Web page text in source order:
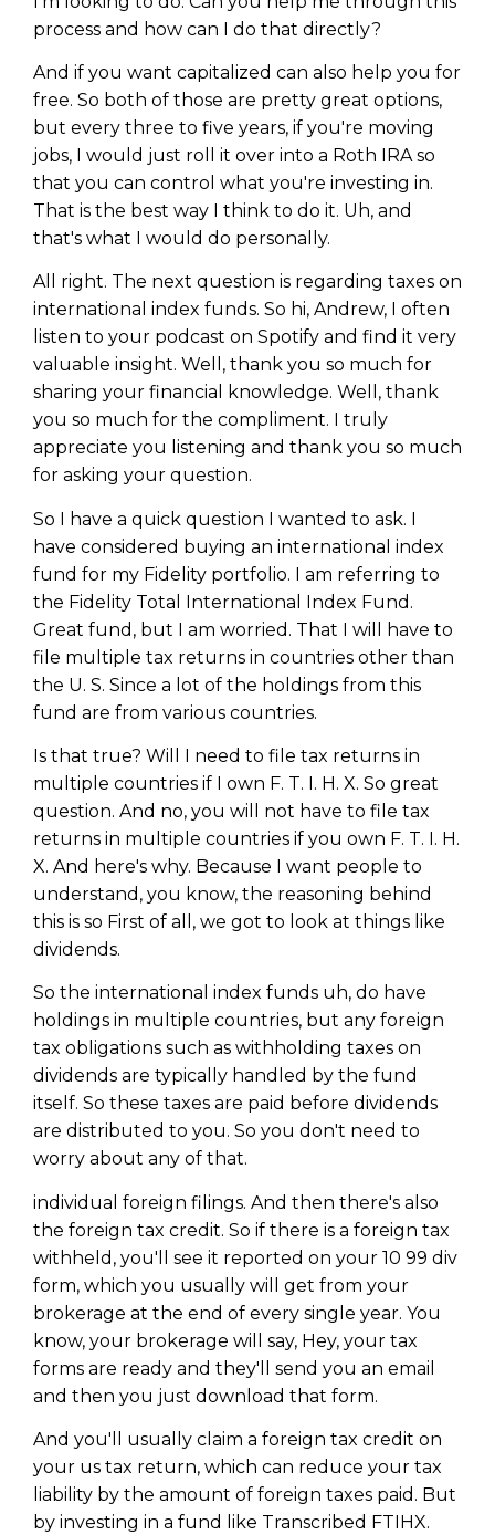
process and how can I do that directly?
And if you want capitalized can also help you for
free. So both of those are pretty great options,
but every three to five years, if you're moving
jobs, I would just roll it over into a Roth IRA so
that you can control what you're investing in.
That is the best way I think to do it. Uh, and
that's what I would do personally.
All right. The next question is regarding taxes on
international index funds. So hi, Andrew, I often
listen to your podcast on Spotify and find it very
valuable insight. Well, thank you so much for
sharing your financial knowledge. Well, thank
you so much for the compliment. I truly
appreciate you listening and thank you so much
for asking your question.
So I have a quick question I wanted to ask. I
have considered buying an international index
fund for my Fidelity portfolio. I am referring to
the Fidelity Total International Index Fund.
Great fund, but I am worried. That I will have to
file multiple tax returns in countries other than
the U. S. Since a lot of the holdings from this
fund are from various countries.
Is that true? Will I need to file tax returns in
multiple countries if I own F. T. I. H. X. So great
question. And no, you will not have to file tax
returns in multiple countries if you own F. T. I. H.
X. And here's why. Because I want people to
understand, you know, the reasoning behind
this is so First of all, we got to look at things like
dividends.
So the international index funds uh, do have
holdings in multiple countries, but any foreign
tax obligations such as withholding taxes on
dividends are typically handled by the fund
itself. So these taxes are paid before dividends
are distributed to you. So you don't need to
worry about any of that.
individual foreign filings. And then there's also
the foreign tax credit. So if there is a foreign tax
withheld, you'll see it reported on your 10 99 div
form, which you usually will get from your
brokerage at the end of every single year. You
know, your brokerage will say, Hey, your tax
forms are ready and they'll send you an email
and then you just download that form.
And you'll usually claim a foreign tax credit on
your us tax return, which can reduce your tax
liability by the amount of foreign taxes paid. But
by investing in a fund like Transcribed FTIHX.